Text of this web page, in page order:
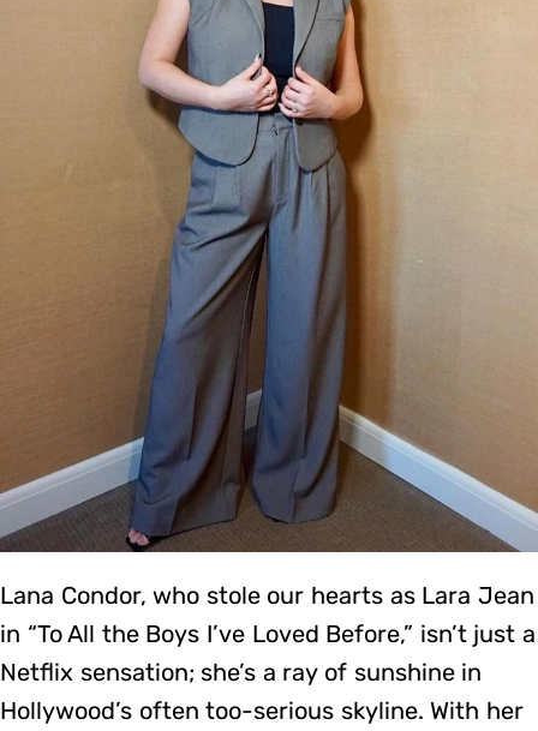
Lana Condor, who stole our hearts as Lara Jean
in “To All the Boys I’ve Loved Before,” isn’t just a
Netflix sensation; she’s a ray of sunshine in
Hollywood’s often too-serious skyline. With her